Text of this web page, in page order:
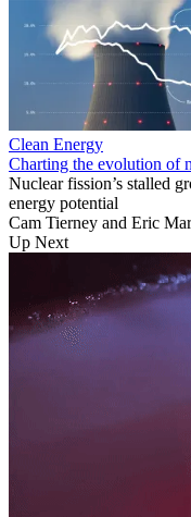
Clean Energy
Charting the evolution of
Nuclear fission’s stalled
energy potential
Cam Tierney and Eric
Up Next